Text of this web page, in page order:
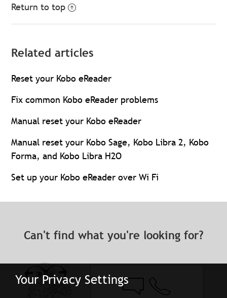
Your Privacy Settings
Return to top
Related articles
Reset your Kobo eReader
Fix common Kobo eReader problems
Manual reset your Kobo eReader
Manual reset your Kobo Sage, Kobo Libra 2, Kobo
Forma, and Kobo Libra H2O
Set up your Kobo eReader over Wi Fi
Can't find what you're looking for?